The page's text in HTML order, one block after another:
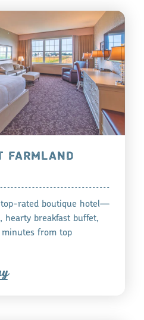
FARMLAND
top-rated boutique hotel—
hearty breakfast buffet,
from top